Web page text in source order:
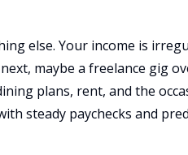
else. Your income is
maybe a freelance gig
plans, rent, and the
steady paychecks and